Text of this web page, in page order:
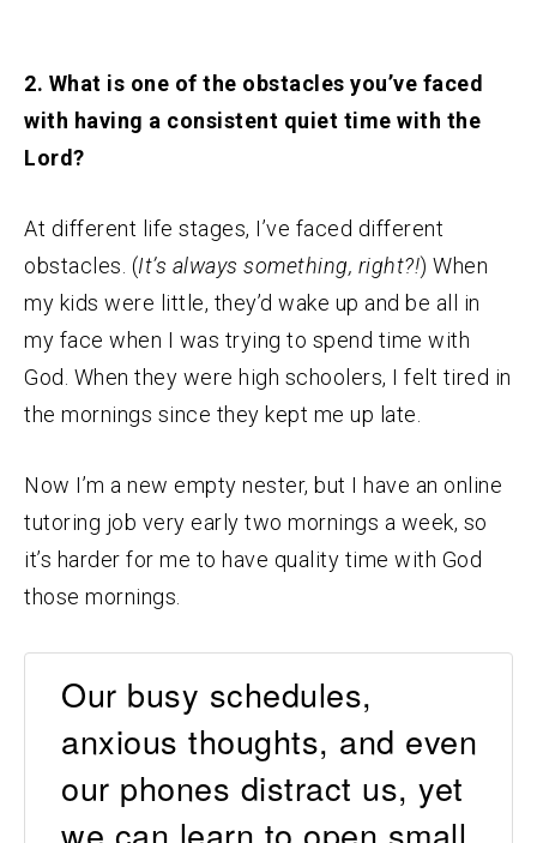
2. What is one of the obstacles you’ve faced
with having a consistent quiet time with the
Lord?
At different life stages, I’ve faced different
obstacles. (It’s always something, right?!) When
my kids were little, they’d wake up and be all in
my face when I was trying to spend time with
God. When they were high schoolers, I felt tired in
the mornings since they kept me up late.
Now I’m a new empty nester, but I have an online
tutoring job very early two mornings a week, so
it’s harder for me to have quality time with God
those mornings.
Our busy schedules,
anxious thoughts, and even
our phones distract us, yet